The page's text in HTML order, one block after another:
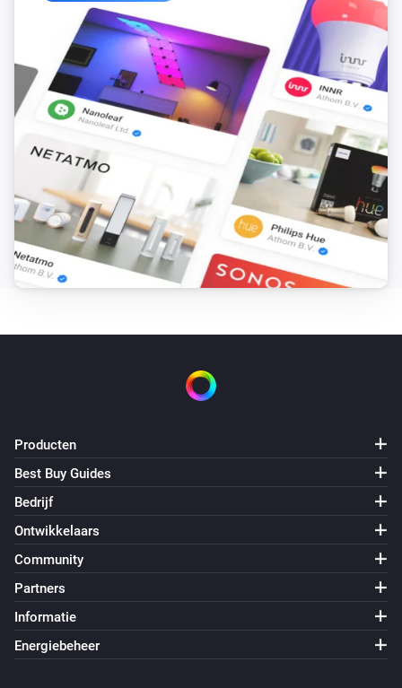
Producten
Best Buy Guides
Bedrijf
Ontwikkelaars
Community
Partners
Informatie
Energiebeheer